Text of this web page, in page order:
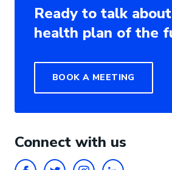
Ready to talk
health plan of the
BOOK A MEETING
Connect with us